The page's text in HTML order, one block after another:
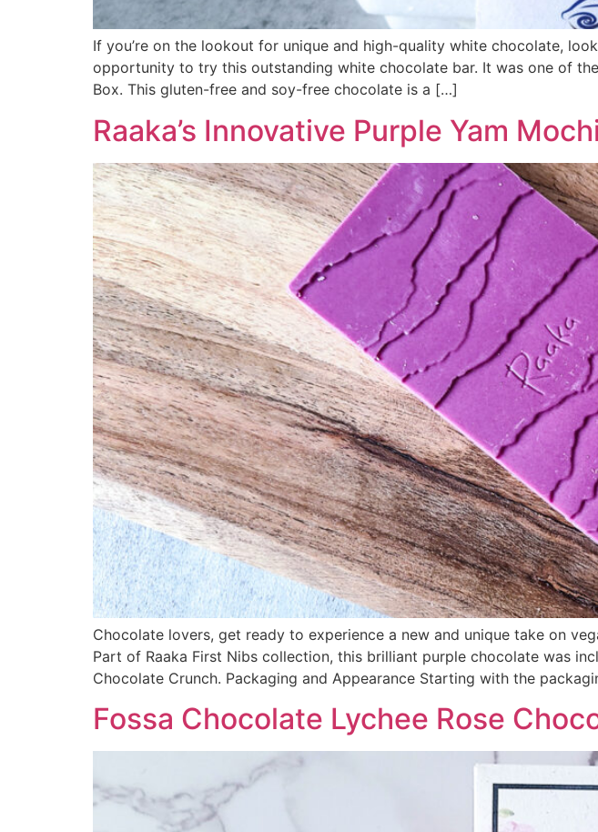
If you’re on the lookout for unique and high-quality white chocolate,
opportunity to try this outstanding white chocolate bar. It was one of
Box. This gluten-free and soy-free chocolate is a […]
Raaka’s Innovative Purple Yam
Chocolate lovers, get ready to experience a new and unique take on
Part of Raaka First Nibs collection, this brilliant purple chocolate was
Chocolate Crunch. Packaging and Appearance Starting with the
Fossa Chocolate Lychee Rose